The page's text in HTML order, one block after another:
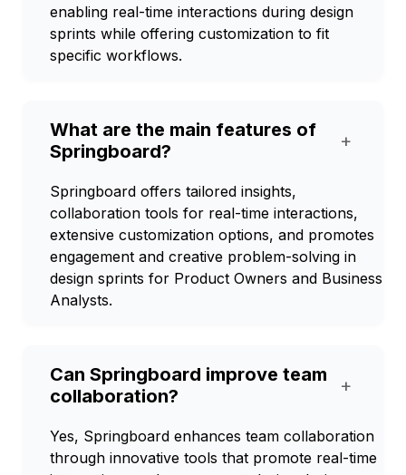
enabling real-time interactions during design
sprints while offering customization to fit
specific workflows.
What are the main features of
Springboard?
+
Springboard offers tailored insights,
collaboration tools for real-time interactions,
extensive customization options, and promotes
engagement and creative problem-solving in
design sprints for Product Owners and Business
Analysts.
Can Springboard improve team
collaboration?
+
Yes, Springboard enhances team collaboration
through innovative tools that promote real-time